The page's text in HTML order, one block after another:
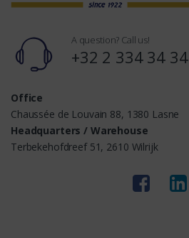
A question? Call us!
+32 2 334 34 34
Office
Chaussée de Louvain 88, 1380 Lasne
Headquarters / Warehouse
Terbekehofdreef 51, 2610 Wilrijk